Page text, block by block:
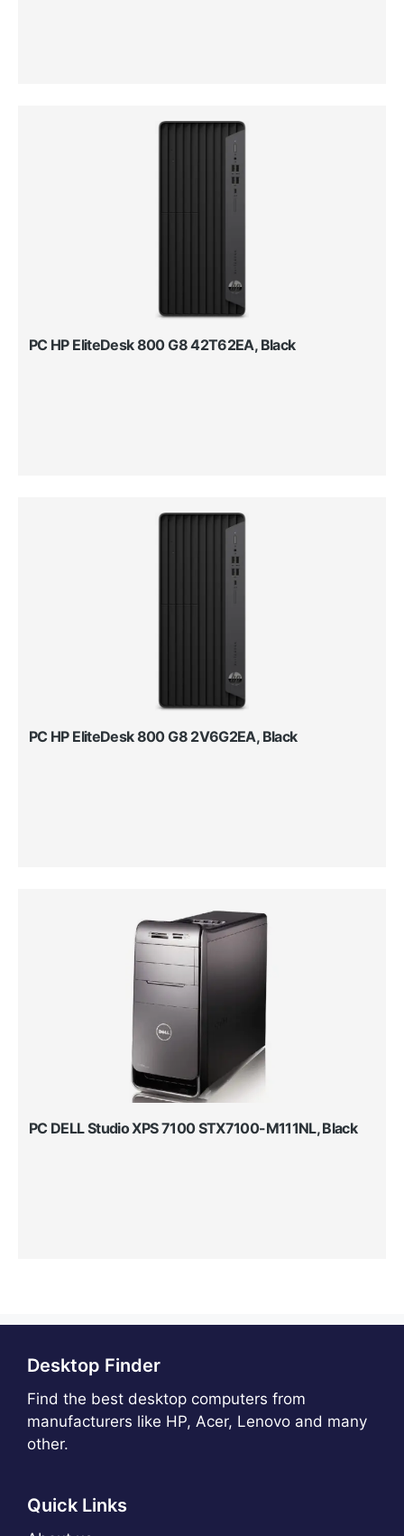
PC HP EliteDesk 800 G8 42T62EA, Black
PC HP EliteDesk 800 G8 2V6G2EA, Black
PC DELL Studio XPS 7100 STX7100-M111NL, Black
Desktop Finder
Find the best desktop computers from
manufacturers like HP, Acer, Lenovo and many
other.
Quick Links